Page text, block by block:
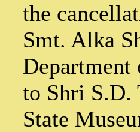
the
Smt. Alka
Department
to Shri
State